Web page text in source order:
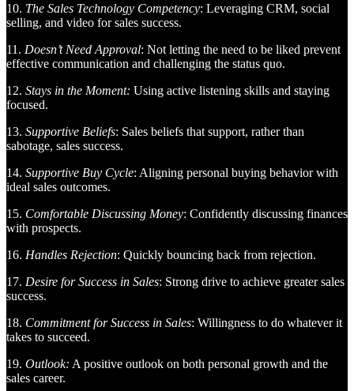
10. The Sales Technology Competency: Leveraging CRM, social
selling, and video for sales success.
11. Doesn’t Need Approval: Not letting the need to be liked prevent
effective communication and challenging the status quo.
12. Stays in the Moment: Using active listening skills and staying
focused.
13. Supportive Beliefs: Sales beliefs that support, rather than
sabotage, sales success.
14. Supportive Buy Cycle: Aligning personal buying behavior with
ideal sales outcomes.
15. Comfortable Discussing Money: Confidently discussing finances
with prospects.
16. Handles Rejection: Quickly bouncing back from rejection.
17. Desire for Success in Sales: Strong drive to achieve greater sales
success.
18. Commitment for Success in Sales: Willingness to do whatever it
takes to succeed.
19. Outlook: A positive outlook on both personal growth and the
sales career.